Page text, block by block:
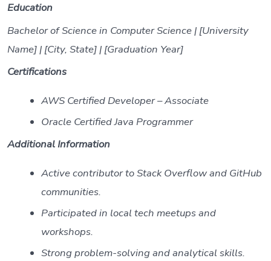
Education
Bachelor of Science in Computer Science | [University
Name] | [City, State] | [Graduation Year]
Certifications
AWS Certified Developer – Associate
Oracle Certified Java Programmer
Additional Information
Active contributor to Stack Overflow and GitHub
communities.
Participated in local tech meetups and
workshops.
Strong problem-solving and analytical skills.